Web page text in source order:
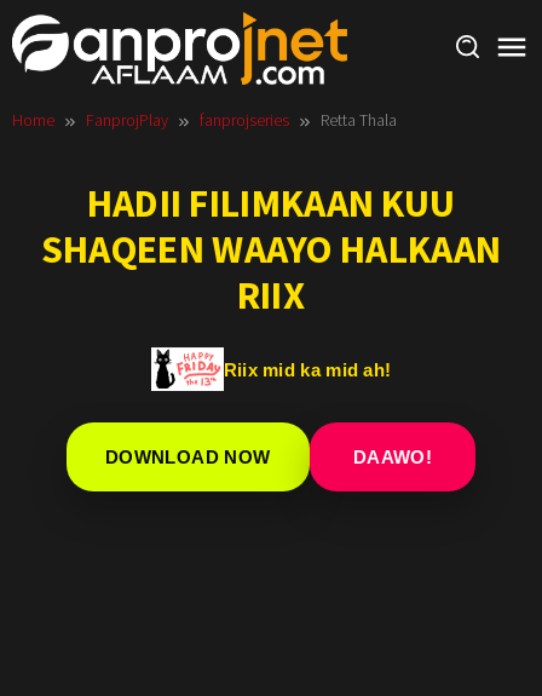
Skip
to
content
Home FanprojPlay fanprojseries Retta Thala
HADII FILIMKAAN KUU
SHAQEEN WAAYO HALKAAN
RIIX
Riix mid ka mid ah!
DOWNLOAD NOW DAAWO!